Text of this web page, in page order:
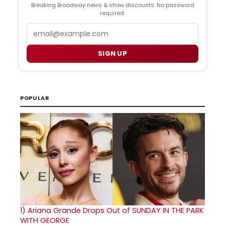
Breaking Broadway news & show discounts. No password
required.
SIGN UP
POPULAR
1) Ariana Grande Drops Out of SUNDAY IN THE PARK
WITH GEORGE